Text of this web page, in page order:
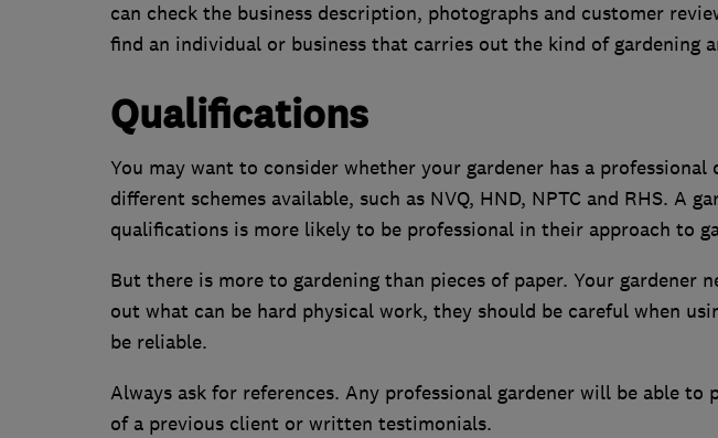
can check the business description, photographs and customer
find an individual or business that carries out the kind of gardening
Qualifications
You may want to consider whether your gardener has a
different schemes available, such as NVQ, HND, NPTC and RHS. A
qualifications is more likely to be professional in their approach to
But there is more to gardening than pieces of paper. Your gardener
out what can be hard physical work, they should be careful when
be reliable.
Always ask for references. Any professional gardener will be able
of a previous client or written testimonials.